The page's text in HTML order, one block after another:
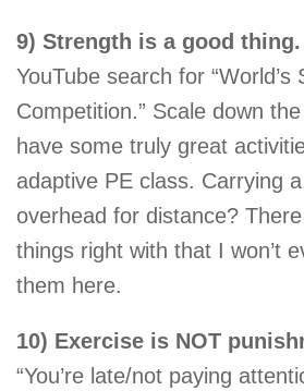
9) Strength is a good thing.
YouTube search for “World’s
Competition.” Scale down
have some truly great
adaptive PE class. Carrying
overhead for distance?
things right with that I won’t
them here.
10) Exercise is NOT
“You’re late/not paying